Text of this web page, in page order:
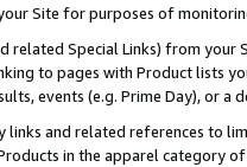
Site for purposes of
related Special Links) from
to pages with Product lists
events (e.g. Prime Day), or a
links and related references to
in the apparel category